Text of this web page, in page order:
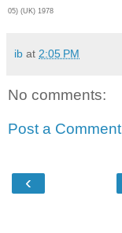
05) (UK) 1978
ib at 2:05 PM
No comments:
Post a Comment
‹